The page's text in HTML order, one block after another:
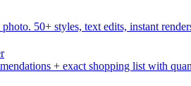
50+ styles, text edits, instant
+ exact shopping list with